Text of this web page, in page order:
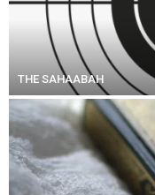
THE SAHAABAH